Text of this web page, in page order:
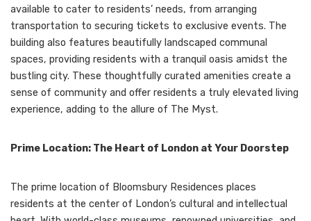
available to cater to residents’ needs, from arranging
transportation to securing tickets to exclusive events. The
building also features beautifully landscaped communal
spaces, providing residents with a tranquil oasis amidst the
bustling city. These thoughtfully curated amenities create a
sense of community and offer residents a truly elevated living
experience, adding to the allure of The Myst.
Prime Location: The Heart of London at Your Doorstep
The prime location of Bloomsbury Residences places
residents at the center of London’s cultural and intellectual